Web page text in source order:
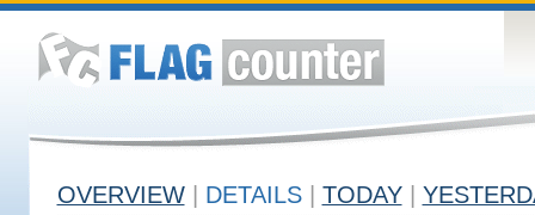
OVERVIEW DETAILS TODAY